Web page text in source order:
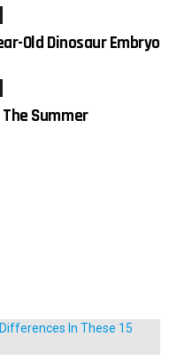
Old Dinosaur Embryo
Summer